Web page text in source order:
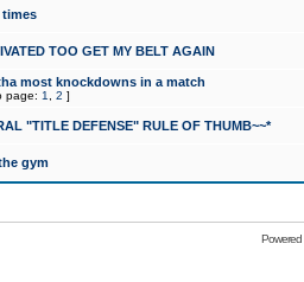
TOO GET MY BELT AGAIN
most knockdowns in a match
page: 1 2 ]
"TITLE DEFENSE" RULE OF THUMB~~*
gym